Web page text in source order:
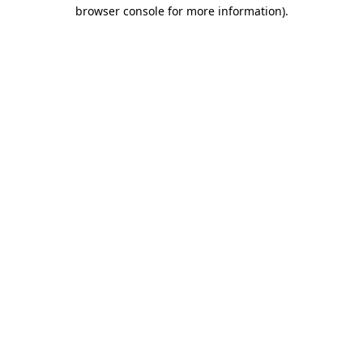
browser console for more information).